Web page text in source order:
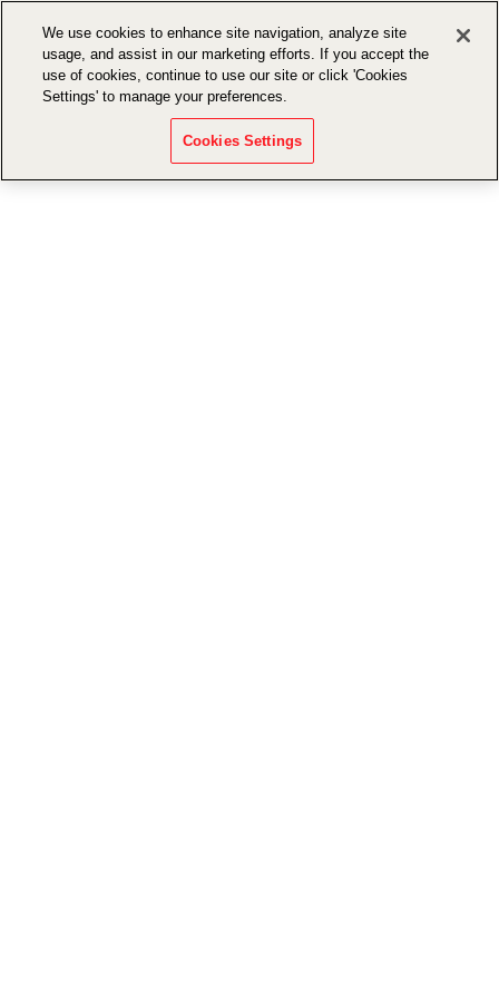
We use cookies to enhance site navigation, analyze site
usage, and assist in our marketing efforts. If you accept the
use of cookies, continue to use our site or click 'Cookies
Settings' to manage your preferences.
Cookies Settings